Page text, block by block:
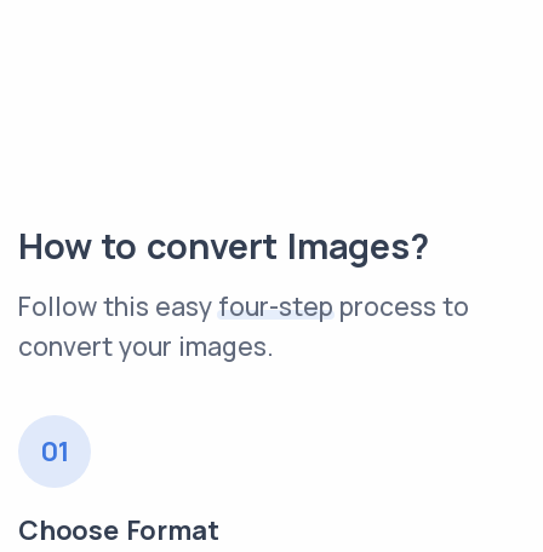
How to convert Images?
Follow this easyfour-step process to
convert your images.
01
Choose Format